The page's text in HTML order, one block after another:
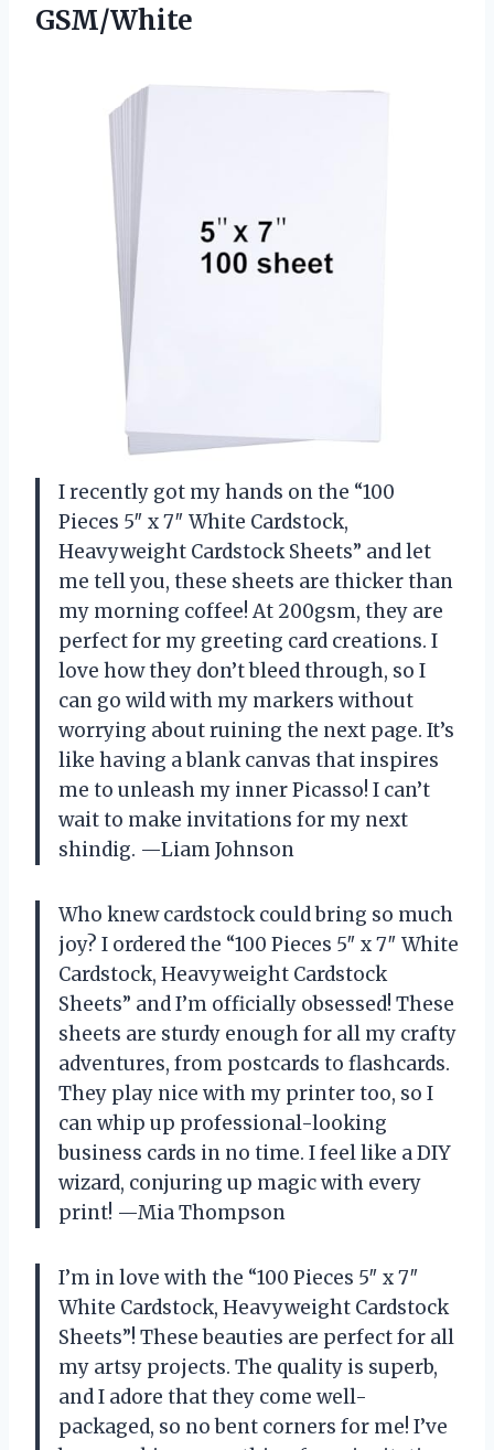
GSM/White
I recently got my hands on the “100
Pieces 5″ x 7″ White Cardstock,
Heavyweight Cardstock Sheets” and let
me tell you, these sheets are thicker than
my morning coffee! At 200gsm, they are
perfect for my greeting card creations. I
love how they don’t bleed through, so I
can go wild with my markers without
worrying about ruining the next page. It’s
like having a blank canvas that inspires
me to unleash my inner Picasso! I can’t
wait to make invitations for my next
shindig. —Liam Johnson
Who knew cardstock could bring so much
joy? I ordered the “100 Pieces 5″ x 7″ White
Cardstock, Heavyweight Cardstock
Sheets” and I’m officially obsessed! These
sheets are sturdy enough for all my crafty
adventures, from postcards to flashcards.
They play nice with my printer too, so I
can whip up professional-looking
business cards in no time. I feel like a DIY
wizard, conjuring up magic with every
print! —Mia Thompson
I’m in love with the “100 Pieces 5″ x 7″
White Cardstock, Heavyweight Cardstock
Sheets”! These beauties are perfect for all
my artsy projects. The quality is superb,
and I adore that they come well-
packaged, so no bent corners for me! I’ve